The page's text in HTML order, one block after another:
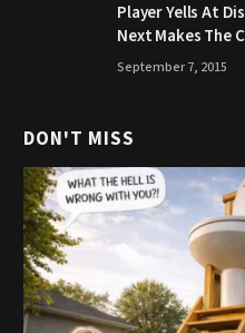
Player Yells At
Next Makes The
September 7, 2015
DON'T MISS